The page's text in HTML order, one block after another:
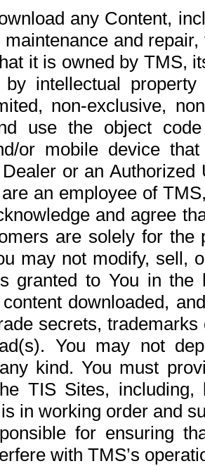
any Content,
and
it is owned by TMS,
by intellectual
non-exclusive,
use the object
or mobile device
or an
an employee of
and agree
are solely for the
may not modify, sell,
granted to You in the
downloaded,
secrets,
You may not
kind. You must
TIS Sites,
in working order and
for ensuring
with TMS’s